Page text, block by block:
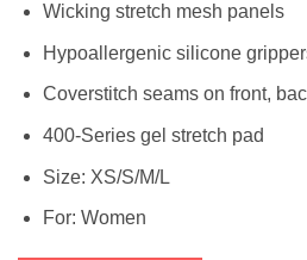
Wicking stretch mesh panels
Hypoallergenic silicone
Coverstitch seams on front,
400-Series gel stretch pad
Size: XS/S/M/L
For: Women